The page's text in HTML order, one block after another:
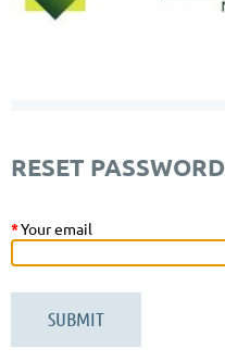
RESET PASSWORD
*Your email